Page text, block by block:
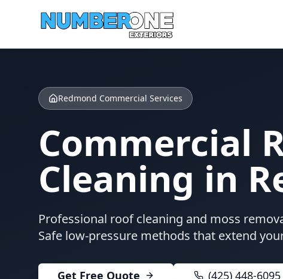
Redmond Commercial Services
Commercial
Cleaning in
Professional roof cleaning and moss
Safe low-pressure methods that extend
Get Free Quote (425) 448-6095